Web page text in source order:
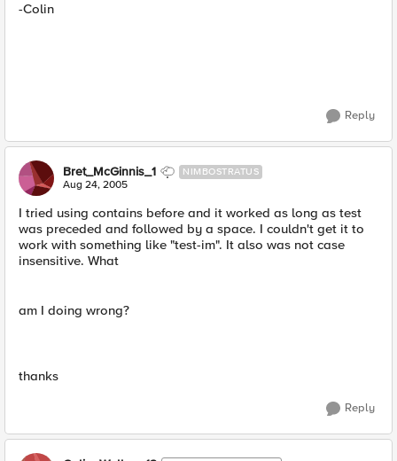
-Colin
Reply
Bret_McGinnis_1 NIMBOSTRATUS
Aug 24, 2005
I tried using contains before and it worked as long as test
was preceded and followed by a space. I couldn't get it to
work with something like "test-im". It also was not case
insensitive. What
am I doing wrong?
thanks
Reply